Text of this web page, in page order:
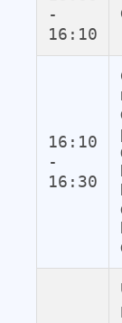
-
16:10
16:10
-
16:30